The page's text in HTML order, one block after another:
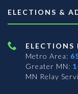
ELECTIONS &
ELECTIONS
Metro Area:
Greater MN:
MN Relay